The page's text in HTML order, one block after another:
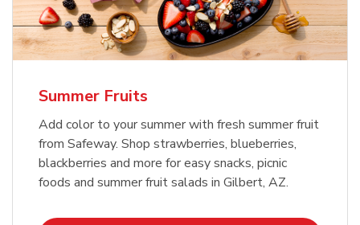
Summer Fruits
Add color to your summer with fresh summer fruit
from Safeway. Shop strawberries, blueberries,
blackberries and more for easy snacks, picnic
foods and summer fruit salads in Gilbert, AZ.